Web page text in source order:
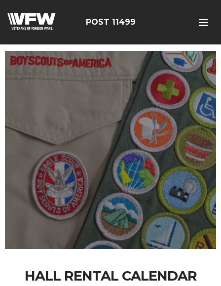
POST 11499
HALL RENTAL CALENDAR